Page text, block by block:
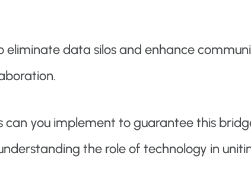
eliminate data silos and enhance
can you implement to guarantee this
the role of technology in